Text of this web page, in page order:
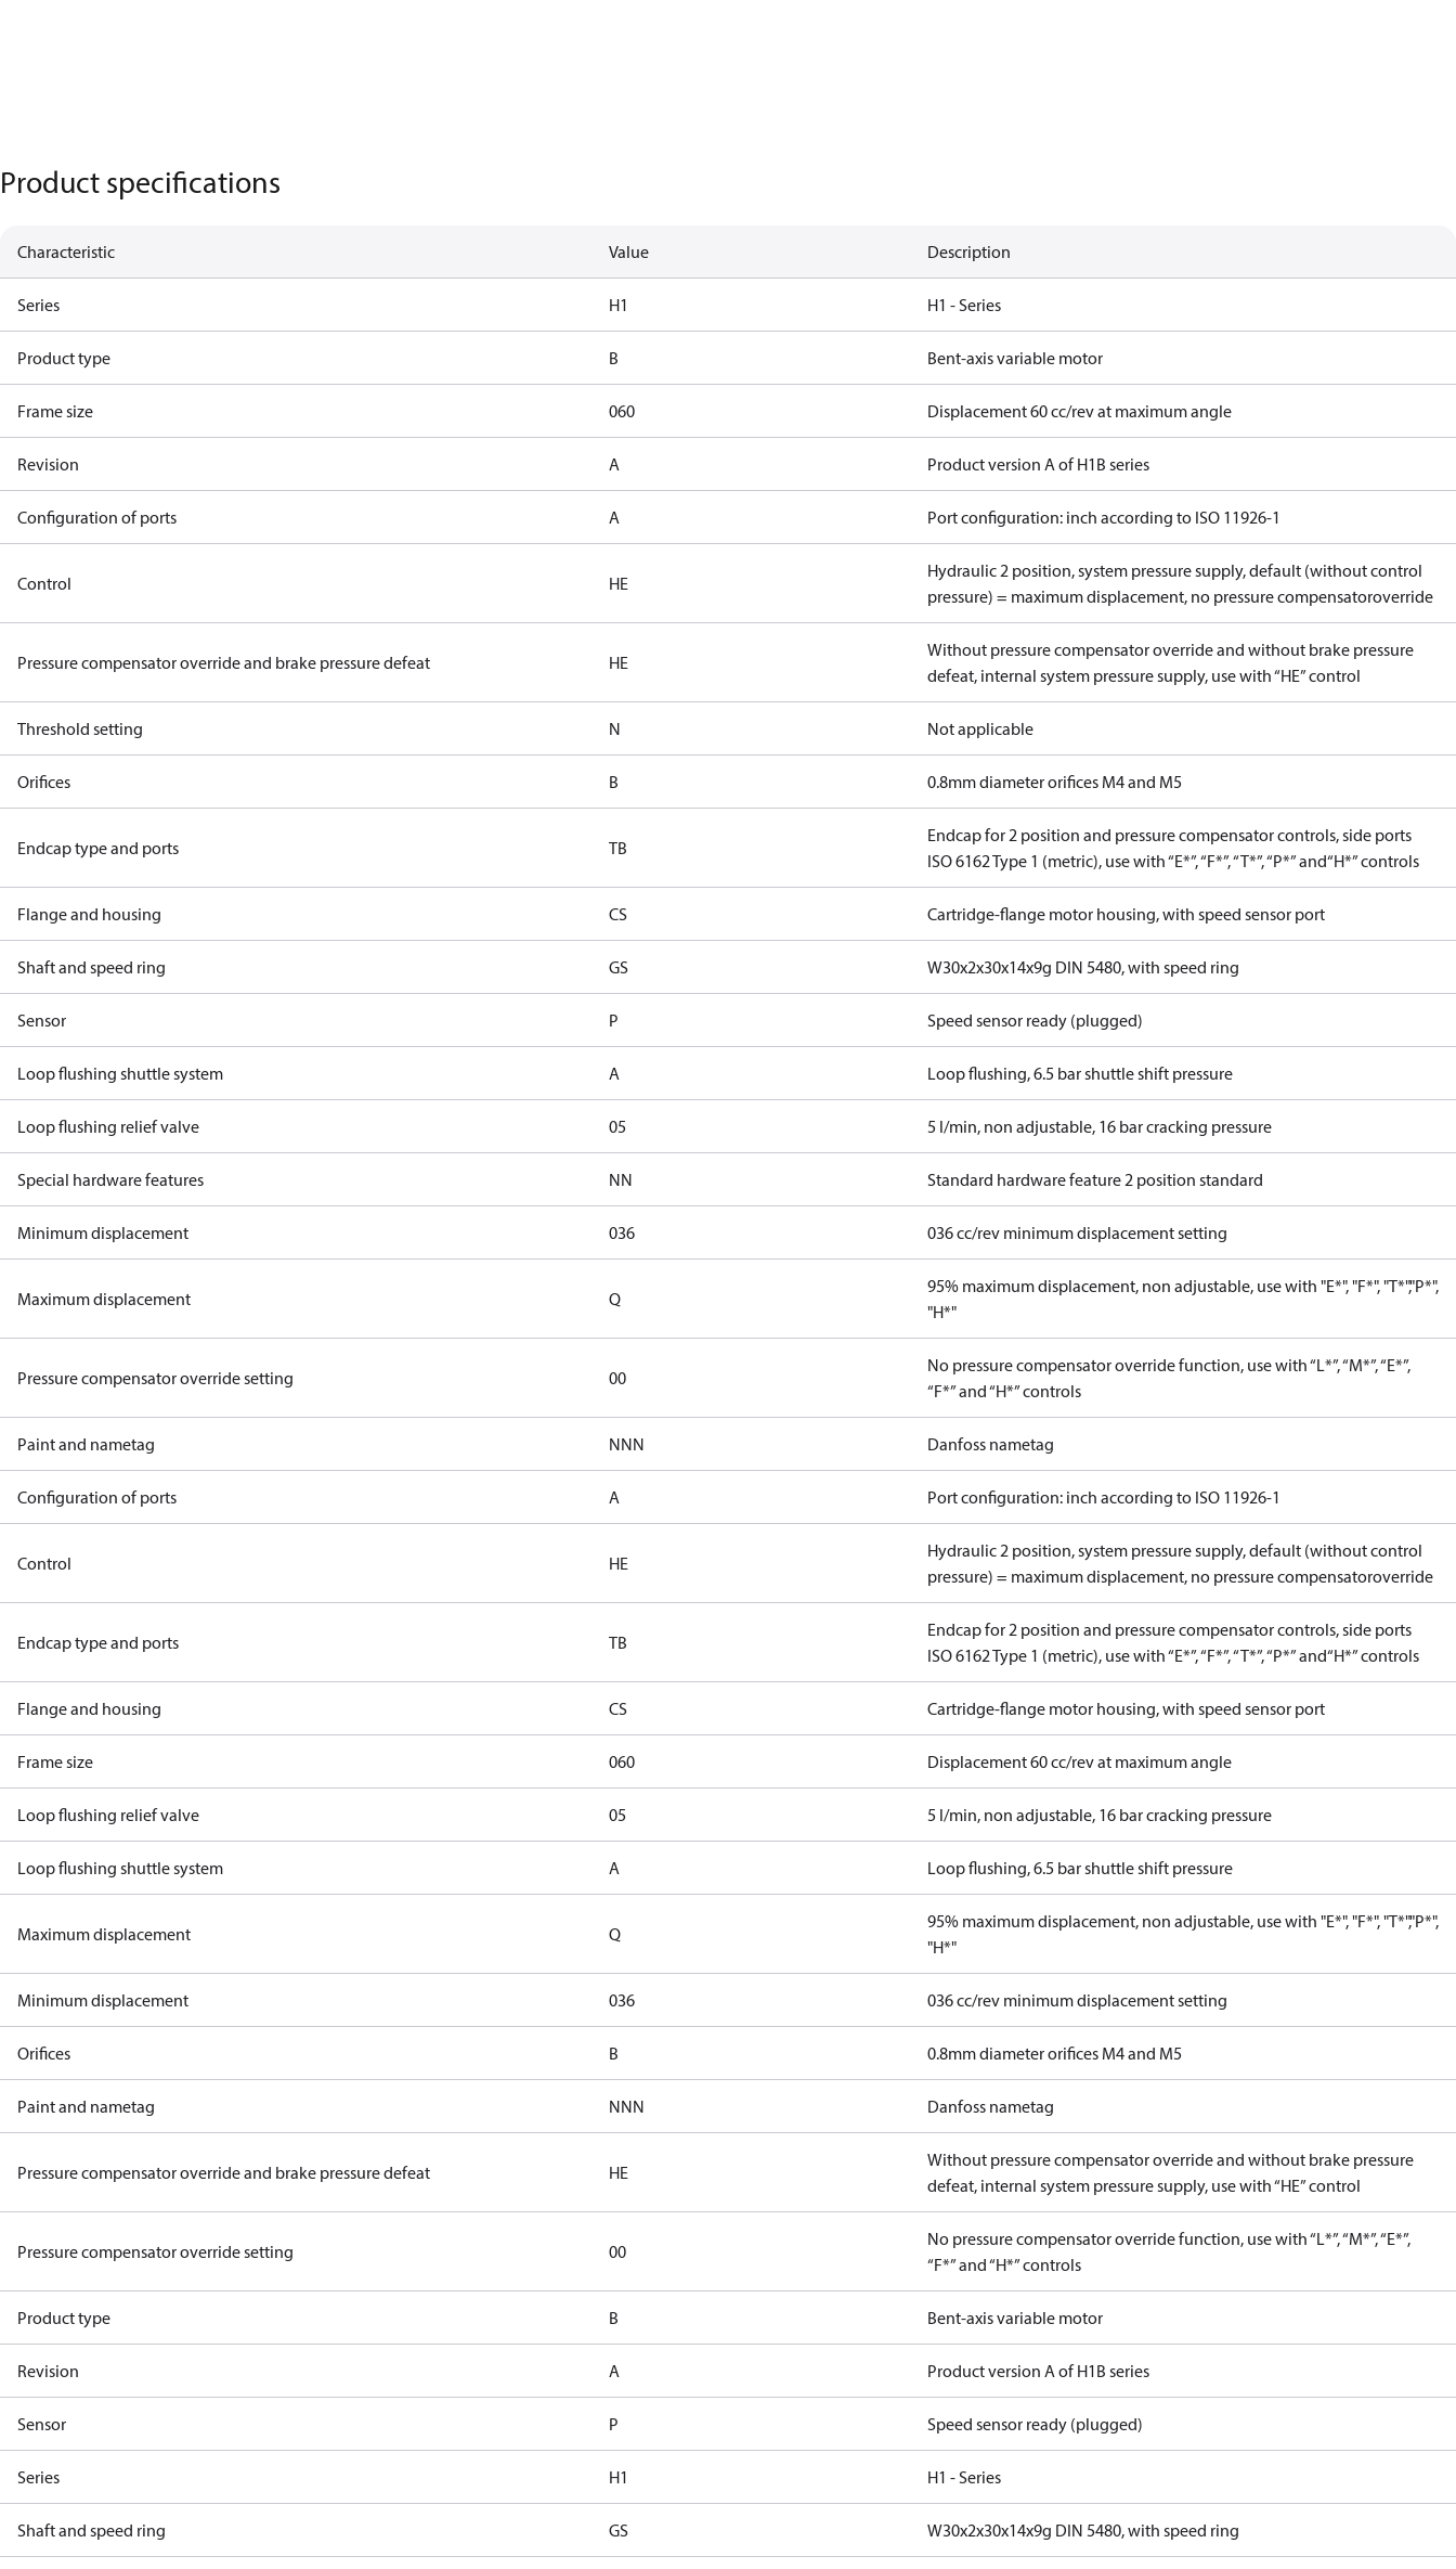
Product specifications
Characteristic Value Description
Series H1 H1 - Series
Product type B Bent-axis variable motor
Frame size 060 Displacement 60 cc/rev at maximum angle
Revision A Product version A of H1B series
Configuration of ports A Port configuration: inch according to ISO 11926-1
Control HE
Hydraulic 2 position, system pressure supply, default (without control
pressure) = maximum displacement, no pressure compensatoroverride
Pressure compensator override and brake pressure defeat HE
Without pressure compensator override and without brake pressure
defeat, internal system pressure supply, use with “HE” control
Threshold setting N Not applicable
Orifices B 0.8mm diameter orifices M4 and M5
Endcap type and ports TB
Endcap for 2 position and pressure compensator controls, side ports
ISO 6162 Type 1 (metric), use with “E*”, “F*”, “T*”, “P*” and“H*” controls
Flange and housing CS Cartridge-flange motor housing, with speed sensor port
Shaft and speed ring GS W30x2x30x14x9g DIN 5480, with speed ring
Sensor P Speed sensor ready (plugged)
Loop flushing shuttle system A Loop flushing, 6.5 bar shuttle shift pressure
Loop flushing relief valve 05 5 l/min, non adjustable, 16 bar cracking pressure
Special hardware features NN Standard hardware feature 2 position standard
Minimum displacement 036 036 cc/rev minimum displacement setting
Maximum displacement Q
95% maximum displacement, non adjustable, use with "E*", "F*", "T*","P*",
"H*"
Pressure compensator override setting 00
No pressure compensator override function, use with “L*”, “M*”, “E*”,
“F*” and “H*” controls
Paint and nametag NNN Danfoss nametag
Configuration of ports A Port configuration: inch according to ISO 11926-1
Control HE
Hydraulic 2 position, system pressure supply, default (without control
pressure) = maximum displacement, no pressure compensatoroverride
Endcap type and ports TB
Endcap for 2 position and pressure compensator controls, side ports
ISO 6162 Type 1 (metric), use with “E*”, “F*”, “T*”, “P*” and“H*” controls
Flange and housing CS Cartridge-flange motor housing, with speed sensor port
Frame size 060 Displacement 60 cc/rev at maximum angle
Loop flushing relief valve 05 5 l/min, non adjustable, 16 bar cracking pressure
Loop flushing shuttle system A Loop flushing, 6.5 bar shuttle shift pressure
Maximum displacement Q
95% maximum displacement, non adjustable, use with "E*", "F*", "T*","P*",
"H*"
Minimum displacement 036 036 cc/rev minimum displacement setting
Orifices B 0.8mm diameter orifices M4 and M5
Paint and nametag NNN Danfoss nametag
Pressure compensator override and brake pressure defeat HE
Without pressure compensator override and without brake pressure
defeat, internal system pressure supply, use with “HE” control
Pressure compensator override setting 00
No pressure compensator override function, use with “L*”, “M*”, “E*”,
“F*” and “H*” controls
Product type B Bent-axis variable motor
Revision A Product version A of H1B series
Sensor P Speed sensor ready (plugged)
Series H1 H1 - Series
Shaft and speed ring GS W30x2x30x14x9g DIN 5480, with speed ring